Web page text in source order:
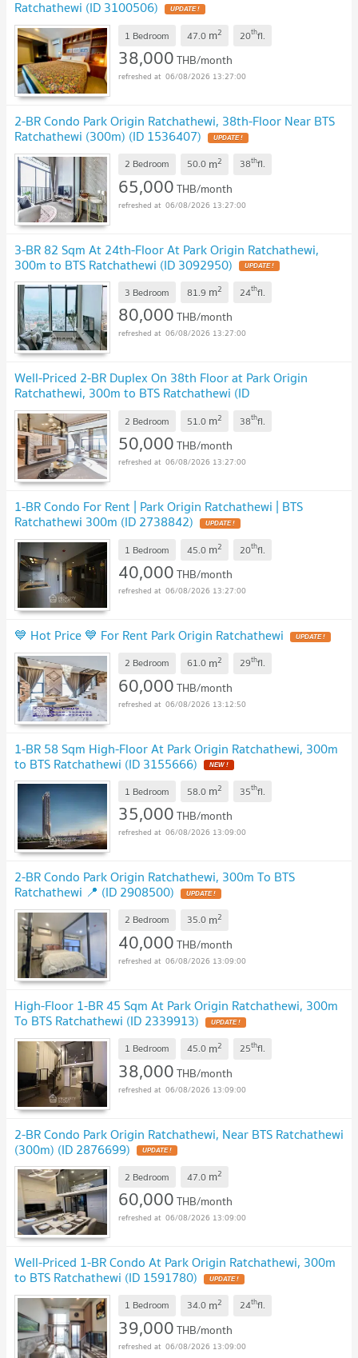
Ratchathewi (ID 3100506)
1 Bedroom 47.0 m2 20thfl.
38,000THB/month
06/08/2026 13:27:00
2-BR Condo Park Origin Ratchathewi, 38th-Floor Near BTS
Ratchathewi (300m) (ID 1536407)
2 Bedroom 50.0 m2 38thfl.
65,000THB/month
06/08/2026 13:27:00
3-BR 82 Sqm At 24th-Floor At Park Origin Ratchathewi,
300m to BTS Ratchathewi (ID 3092950)
3 Bedroom 81.9 m2 24thfl.
80,000THB/month
06/08/2026 13:27:00
Well-Priced 2-BR Duplex On 38th Floor at Park Origin
Ratchathewi, 300m to BTS Ratchathewi (ID
1754574)
2 Bedroom 51.0 m2 38thfl.
50,000THB/month
06/08/2026 13:27:00
1-BR Condo For Rent | Park Origin Ratchathewi | BTS
Ratchathewi 300m (ID 2738842)
1 Bedroom 45.0 m2 20thfl.
40,000THB/month
06/08/2026 13:27:00
💙 Hot Price 💙 For Rent Park Origin Ratchathewi
2 Bedroom 61.0 m2 29thfl.
60,000THB/month
06/08/2026 13:12:50
1-BR 58 Sqm High-Floor At Park Origin Ratchathewi, 300m
to BTS Ratchathewi (ID 3155666)
1 Bedroom 58.0 m2 35thfl.
35,000THB/month
06/08/2026 13:09:00
2-BR Condo Park Origin Ratchathewi, 300m To BTS
Ratchathewi 📍 (ID 2908500)
2 Bedroom 35.0 m2
40,000THB/month
06/08/2026 13:09:00
High-Floor 1-BR 45 Sqm At Park Origin Ratchathewi, 300m
To BTS Ratchathewi (ID 2339913)
1 Bedroom 45.0 m2 25thfl.
38,000THB/month
06/08/2026 13:09:00
2-BR Condo Park Origin Ratchathewi, Near BTS Ratchathewi
(300m) (ID 2876699)
2 Bedroom 47.0 m2
60,000THB/month
06/08/2026 13:09:00
Well-Priced 1-BR Condo At Park Origin Ratchathewi, 300m
to BTS Ratchathewi (ID 1591780)
1 Bedroom 34.0 m2 24thfl.
39,000THB/month
06/08/2026 13:09:00